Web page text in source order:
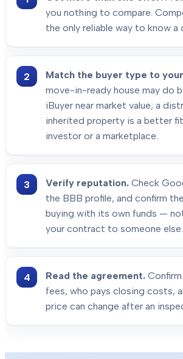
you nothing to compare.
the only reliable way to know a
Match the buyer type to
move-in-ready house may do
iBuyer near market value; a
inherited property is a better
investor or a marketplace.
Verify reputation. Check
the BBB profile, and confirm
buying with its own funds —
your contract to someone else.
Read the agreement.
fees, who pays closing costs,
price can change after an